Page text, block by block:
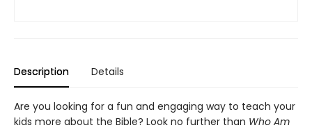
Description Details
Are you looking for a fun and engaging way to teach your
kids more about the Bible? Look no further than Who Am